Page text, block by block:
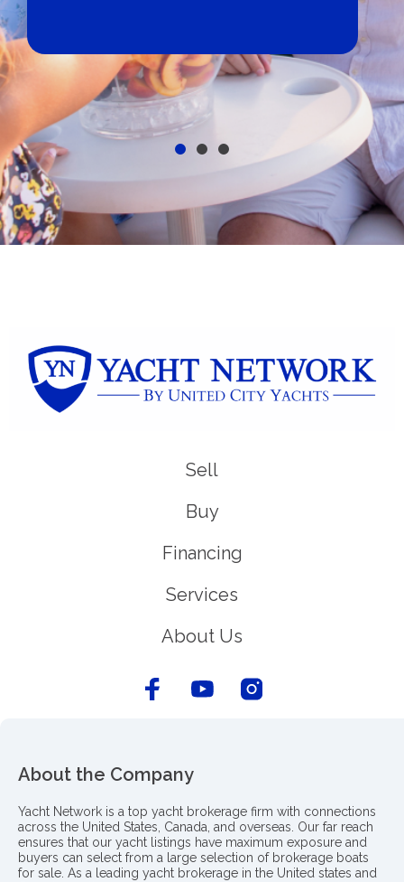
Sell
Buy
Financing
Services
About Us
About the Company
Yacht Network is a top yacht brokerage firm with connections
across the United States, Canada, and overseas. Our far reach
ensures that our yacht listings have maximum exposure and
buyers can select from a large selection of brokerage boats
for sale. As a leading yacht brokerage in the United states and